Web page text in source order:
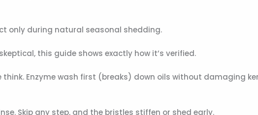
only during natural seasonal shedding.
this guide shows exactly how it’s verified.
Enzyme wash first (breaks) down oils without damaging
Skip any step, and the bristles stiffen or shed early.